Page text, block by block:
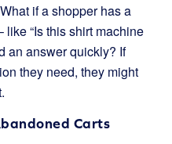
What if a shopper has a
“Is this shirt machine
an answer quickly? If
they need, they might
Carts